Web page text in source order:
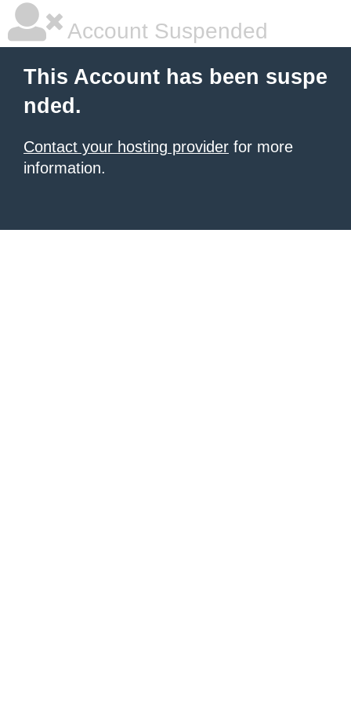
Account Suspended
This Account has been suspe
nded.
Contact your hosting provider for more
information.